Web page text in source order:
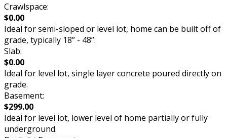
Crawlspace:
$0.00
Ideal for semi-sloped or level lot, home can be built off of
grade, typically 18” - 48”.
Slab:
$0.00
Ideal for level lot, single layer concrete poured directly on
grade.
Basement:
$299.00
Ideal for level lot, lower level of home partially or fully
underground.